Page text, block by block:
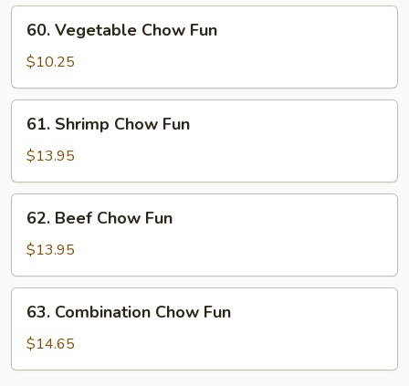
Vegetable
Chow
Fun
60. Vegetable Chow Fun
$10.25
Shrimp
Chow
Fun
61. Shrimp Chow Fun
$13.95
Beef
Chow
Fun
62. Beef Chow Fun
$13.95
Combination
Chow
Fun
63. Combination Chow Fun
$14.65